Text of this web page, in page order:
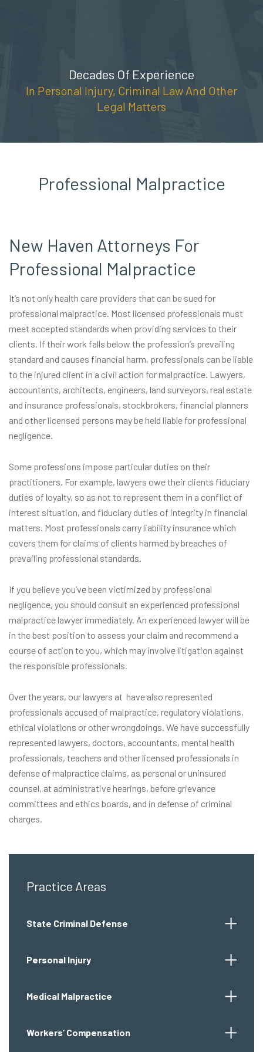
Decades Of Experience
In Personal Injury, Criminal Law And Other
Legal Matters
Professional Malpractice
New Haven Attorneys For
Professional Malpractice
It’s not only health care providers that can be sued for
professional malpractice. Most licensed professionals must
meet accepted standards when providing services to their
clients. If their work falls below the profession’s prevailing
standard and causes financial harm, professionals can be liable
to the injured client in a civil action for malpractice. Lawyers,
accountants, architects, engineers, land surveyors, real estate
and insurance professionals, stockbrokers, financial planners
and other licensed persons may be held liable for professional
negligence.
Some professions impose particular duties on their
practitioners. For example, lawyers owe their clients fiduciary
duties of loyalty, so as not to represent them in a conflict of
interest situation, and fiduciary duties of integrity in financial
matters. Most professionals carry liability insurance which
covers them for claims of clients harmed by breaches of
prevailing professional standards.
If you believe you’ve been victimized by professional
negligence, you should consult an experienced professional
malpractice lawyer immediately. An experienced lawyer will be
in the best position to assess your claim and recommend a
course of action to you, which may involve litigation against
the responsible professionals.
Over the years, our lawyers at have also represented
professionals accused of malpractice, regulatory violations,
ethical violations or other wrongdoings. We have successfully
represented lawyers, doctors, accountants, mental health
professionals, teachers and other licensed professionals in
defense of malpractice claims, as personal or uninsured
counsel, at administrative hearings, before grievance
committees and ethics boards, and in defense of criminal
charges.
Practice Areas
State Criminal Defense
Personal Injury
Medical Malpractice
Workers’ Compensation